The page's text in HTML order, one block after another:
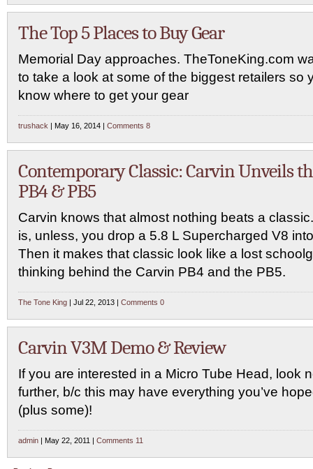
The Top 5 Places to Buy Gear
Memorial Day approaches. TheToneKing.com
to take a look at some of the biggest retailers so
know where to get your gear
trushack | May 16, 2014 | Comments 8
Contemporary Classic: Carvin Unveils
PB4 & PB5
Carvin knows that almost nothing beats a
is, unless, you drop a 5.8 L Supercharged V8
Then it makes that classic look like a lost
thinking behind the Carvin PB4 and the PB5.
The Tone King | Jul 22, 2013 | Comments 0
Carvin V3M Demo & Review
If you are interested in a Micro Tube Head, look
further, b/c this may have everything you’ve
(plus some)!
admin | May 22, 2011 | Comments 11